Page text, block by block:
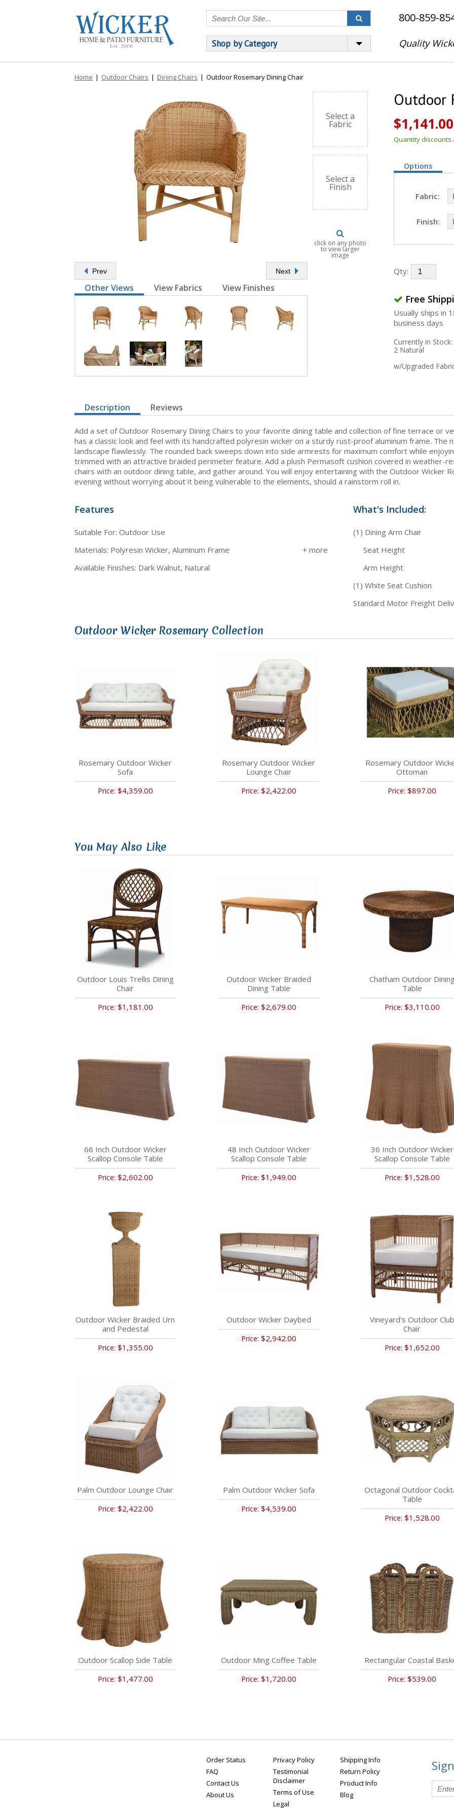
Shop by Category
800-859-
Quality
Home | Outdoor Chairs | Dining Chairs | Outdoor Rosemary Dining Chair
Outdoor
Select a
Fabric
Select a
Finish
click on any photo
to view larger
image
Prev Next
Other Views View Fabrics View Finishes
$1,141.00
Quantity
Options
Fabric:
Finish:
Qty:
Free
Usually ships in
business days
Currently in Stock:
2 Natural
w/Upgraded
Description Reviews
Add a set of Outdoor Rosemary Dining Chairs to your favorite dining table and collection of fine terrace or
has a classic look and feel with its handcrafted polyresin wicker on a sturdy rust-proof aluminum frame. The
landscape flawlessly. The rounded back sweeps down into side armrests for maximum comfort while
trimmed with an attractive braided perimeter feature. Add a plush Permasoft cushion covered in weather-
chairs with an outdoor dining table, and gather around. You will enjoy entertaining with the Outdoor Wicker
evening without worrying about it being vulnerable to the elements, should a rainstorm roll in.
Features
Suitable For: Outdoor Use
Materials: Polyresin Wicker, Aluminum Frame
Available Finishes: Dark Walnut, Natural
What's Included:
(1) Dining Arm Chair
Seat Height
Arm Height
(1) White Seat Cushion
Standard Motor Freight
Outdoor Wicker Rosemary Collection
Rosemary Outdoor Wicker
Sofa
Price: $4,359.00
Rosemary Outdoor Wicker
Lounge Chair
Price: $2,422.00
Rosemary Outdoor
Ottoman
Price: $897.00
You May Also Like
Outdoor Louis Trellis Dining
Chair
Price: $1,181.00
Outdoor Wicker Braided
Dining Table
Price: $2,679.00
Chatham Outdoor
Table
Price: $3,110.00
66 Inch Outdoor Wicker
Scallop Console Table
Price: $2,602.00
48 Inch Outdoor Wicker
Scallop Console Table
Price: $1,949.00
36 Inch Outdoor Wicker
Scallop Console Table
Price: $1,528.00
Outdoor Wicker Braided Urn
and Pedestal
Price: $1,355.00
Outdoor Wicker Daybed
Price: $2,942.00
Vineyard's Outdoor Club
Chair
Price: $1,652.00
Palm Outdoor Lounge Chair
Price: $2,422.00
Palm Outdoor Wicker Sofa
Price: $4,539.00
Octagonal Outdoor
Table
Price: $1,528.00
Outdoor Scallop Side Table
Price: $1,477.00
Outdoor Ming Coffee Table
Price: $1,720.00
Rectangular Coastal
Price: $539.00
Order Status
FAQ
Contact Us
About Us
Privacy Policy
Testimonial
Disclaimer
Terms of Use
Legal
Shipping Info
Return Policy
Product Info
Blog